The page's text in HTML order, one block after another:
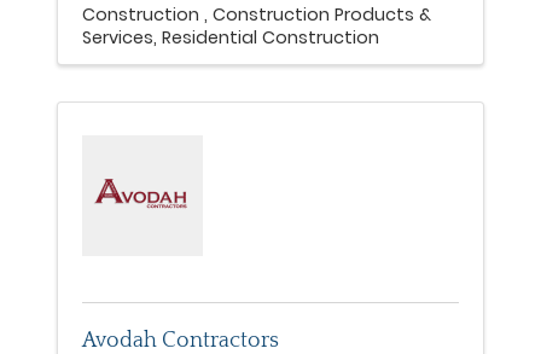
Construction Construction Products &
Services Residential Construction
Avodah Contractors